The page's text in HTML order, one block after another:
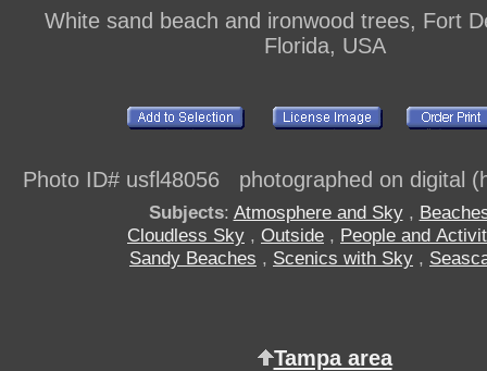
White sand beach and ironwood trees, Fort
Florida, USA
Photo ID# usfl48056 photographed on digital
Subjects: Atmosphere and Sky,
Cloudless Sky , Outside , People and
Sandy Beaches , Scenics with Sky ,
Tampa area